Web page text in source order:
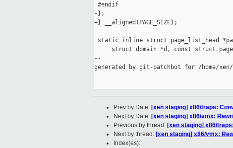
#endif
-};
+} __aligned(PAGE_SIZE);
static inline struct page_list_head
struct domain *d, const struct
--
generated by git-patchbot for /home/
Prev by Date: [xen staging] x86/traps:
Next by Date: [xen staging] x86/vmx:
Previous by thread: [xen staging] x86/
Next by thread: [xen staging] x86/vmx:
Index(es):